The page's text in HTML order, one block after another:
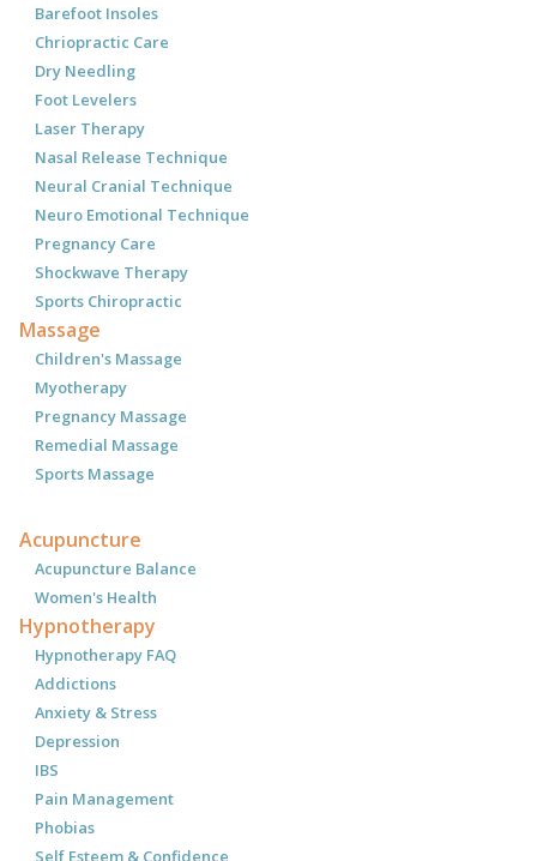
Barefoot Insoles
Chriopractic Care
Dry Needling
Foot Levelers
Laser Therapy
Nasal Release Technique
Neural Cranial Technique
Neuro Emotional Technique
Pregnancy Care
Shockwave Therapy
Sports Chiropractic
Massage
Children's Massage
Myotherapy
Pregnancy Massage
Remedial Massage
Sports Massage
Acupuncture
Acupuncture Balance
Women's Health
Hypnotherapy
Hypnotherapy FAQ
Addictions
Anxiety & Stress
Depression
IBS
Pain Management
Phobias
Self Esteem & Confidence